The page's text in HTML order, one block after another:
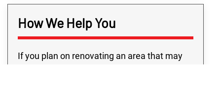
How We Help You
If you plan on renovating an area that may